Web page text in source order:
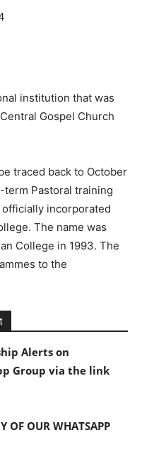
institution that was
Gospel Church
traced back to October
term Pastoral training
officially incorporated
The name was
College in 1993. The
to the
Alerts on
Group via the link
OF OUR WHATSAPP